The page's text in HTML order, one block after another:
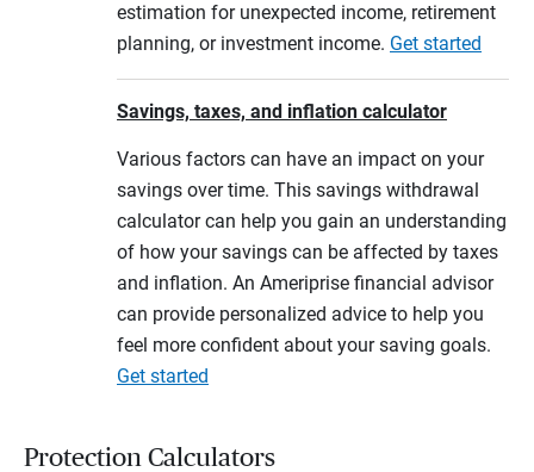
estimation for unexpected income, retirement
planning, or investment income. Get started
Savings, taxes, and inflation calculator
Various factors can have an impact on your
savings over time. This savings withdrawal
calculator can help you gain an understanding
of how your savings can be affected by taxes
and inflation. An Ameriprise financial advisor
can provide personalized advice to help you
feel more confident about your saving goals.
Get started
Protection Calculators